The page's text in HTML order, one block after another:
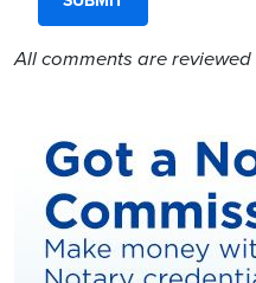
All comments are